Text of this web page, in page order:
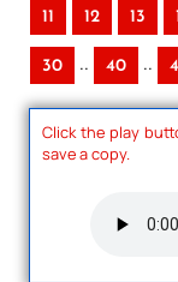
11 12 13
30 .. 40 ..
Click the play
save a copy.